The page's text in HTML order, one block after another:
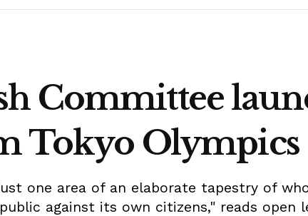
Committee
Tokyo Olympics
one area of an elaborate tapestry of
against its own citizens," reads open